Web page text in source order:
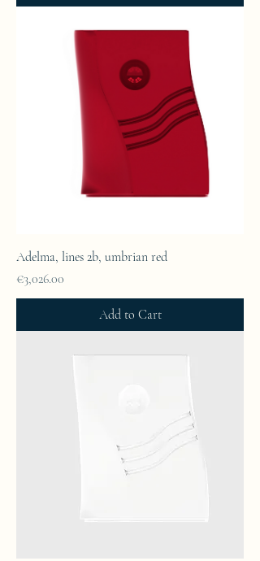
Adelma, lines 2b, umbrian red
Price
€3,026.00
Add to Cart